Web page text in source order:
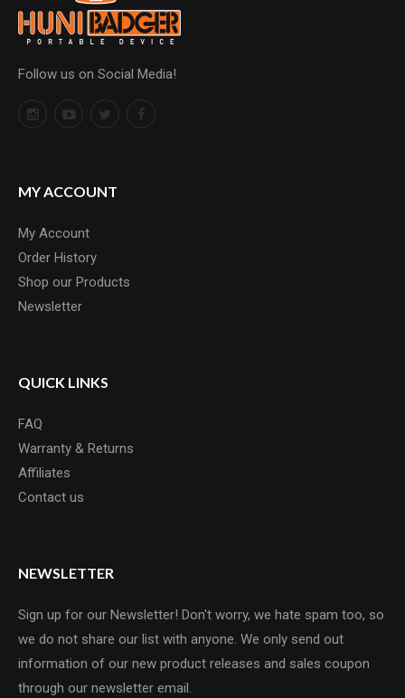
Follow us on Social Media!
MY ACCOUNT
My Account
Order History
Shop our Products
Newsletter
QUICK LINKS
FAQ
Warranty & Returns
Affiliates
Contact us
NEWSLETTER
Sign up for our Newsletter! Don't worry, we hate spam too, so
we do not share our list with anyone. We only send out
information of our new product releases and sales coupon
through our newsletter email.